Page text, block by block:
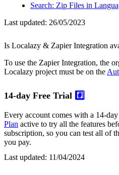
Search: Zip Files in
Last updated: 26/05/2023
Is Localazy & Zapier Integration
To use the Zapier Integration, the
Localazy project must be on the
14-day Free Trial #️⃣
Every account comes with a 14-
Plan active to try all the features
subscription, so you can test all of
you pay.
Last updated: 11/04/2024